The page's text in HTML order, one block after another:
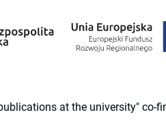
at the university" co-